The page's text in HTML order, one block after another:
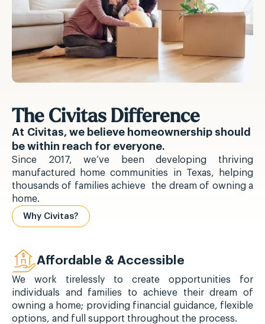
The Civitas Difference
At Civitas, we believe homeownership should
be within reach for everyone.
Since 2017, we’ve been developing thriving
manufactured home communities in Texas, helping
thousands of families achieve the dream of owning a
home.
Why Civitas?
Affordable & Accessible
We work tirelessly to create opportunities for
individuals and families to achieve their dream of
owning a home; providing financial guidance, flexible
options, and full support throughout the process.